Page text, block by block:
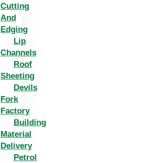
Cutting
And
Edging​
Lip
Channels
Roof
Sheeting
Devils
Fork
Factory
Building
Material
Delivery
Petrol